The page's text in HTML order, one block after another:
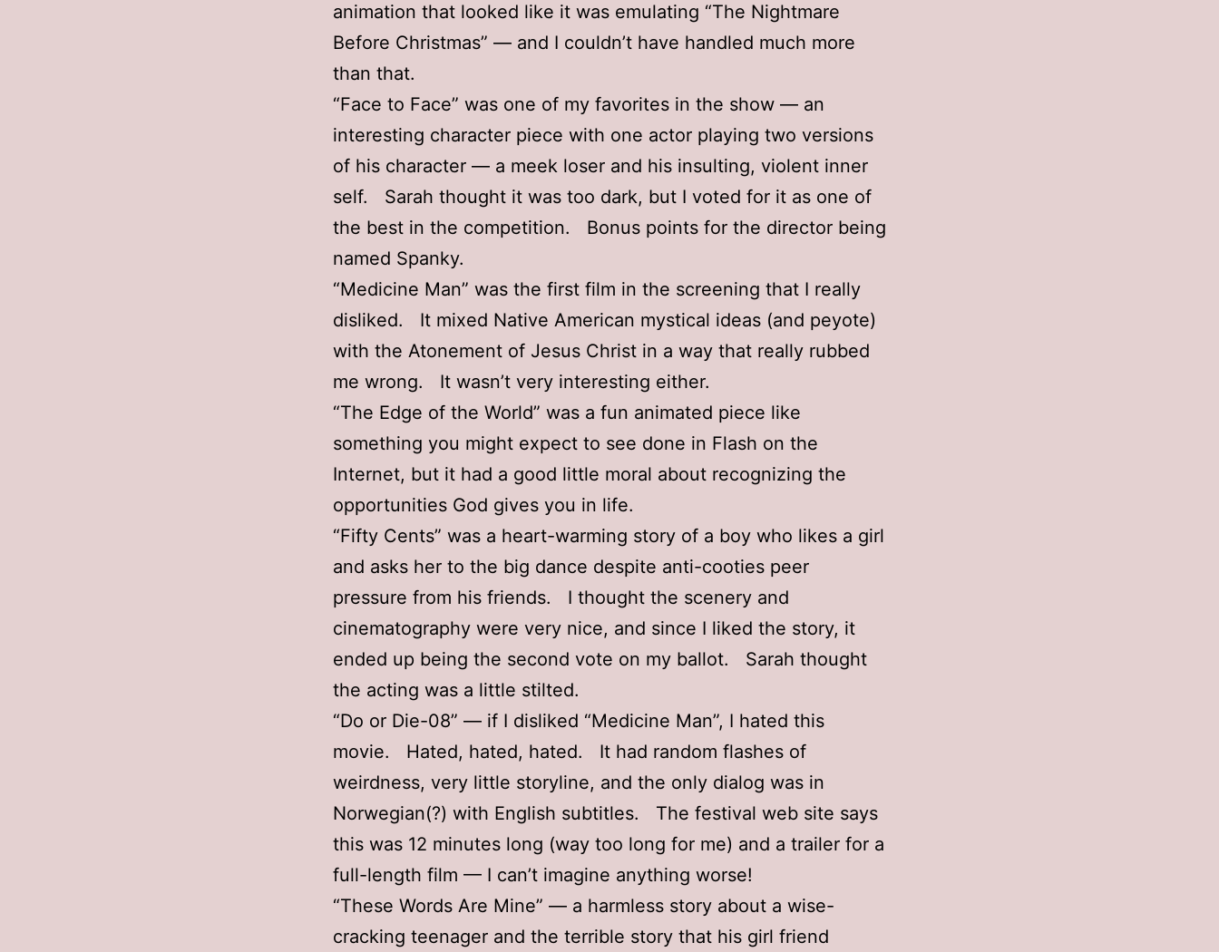
animation that looked like it was emulating “The Nightmare
Before Christmas” — and I couldn’t have handled much more
than that.
“Face to Face” was one of my favorites in the show — an
interesting character piece with one actor playing two versions
of his character — a meek loser and his insulting, violent inner
self. Sarah thought it was too dark, but I voted for it as one of
the best in the competition. Bonus points for the director being
named Spanky.
“Medicine Man” was the first film in the screening that I really
disliked. It mixed Native American mystical ideas (and peyote)
with the Atonement of Jesus Christ in a way that really rubbed
me wrong. It wasn’t very interesting either.
“The Edge of the World” was a fun animated piece like
something you might expect to see done in Flash on the
Internet, but it had a good little moral about recognizing the
opportunities God gives you in life.
“Fifty Cents” was a heart-warming story of a boy who likes a girl
and asks her to the big dance despite anti-cooties peer
pressure from his friends. I thought the scenery and
cinematography were very nice, and since I liked the story, it
ended up being the second vote on my ballot. Sarah thought
the acting was a little stilted.
“Do or Die-08” — if I disliked “Medicine Man”, I hated this
movie. Hated, hated, hated. It had random flashes of
weirdness, very little storyline, and the only dialog was in
Norwegian(?) with English subtitles. The festival web site says
this was 12 minutes long (way too long for me) and a trailer for a
full-length film — I can’t imagine anything worse!
“These Words Are Mine” — a harmless story about a wise-
cracking teenager and the terrible story that his girl friend